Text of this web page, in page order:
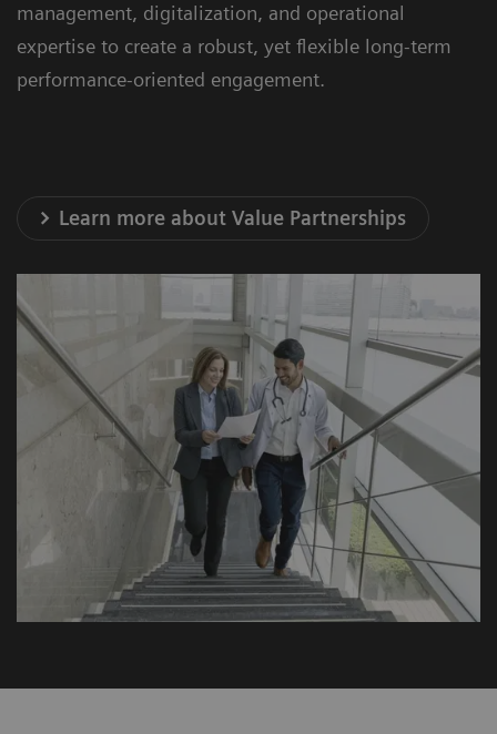
management, digitalization, and operational
expertise to create a robust, yet flexible long-term
performance-oriented engagement.
Learn more about Value Partnerships